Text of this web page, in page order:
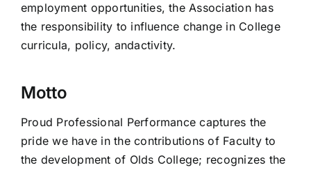
employment opportunities, the Association has
the responsibility to influence change in College
curricula, policy, andactivity.
Motto
Proud Professional Performance captures the
pride we have in the contributions of Faculty to
the development of Olds College; recognizes the